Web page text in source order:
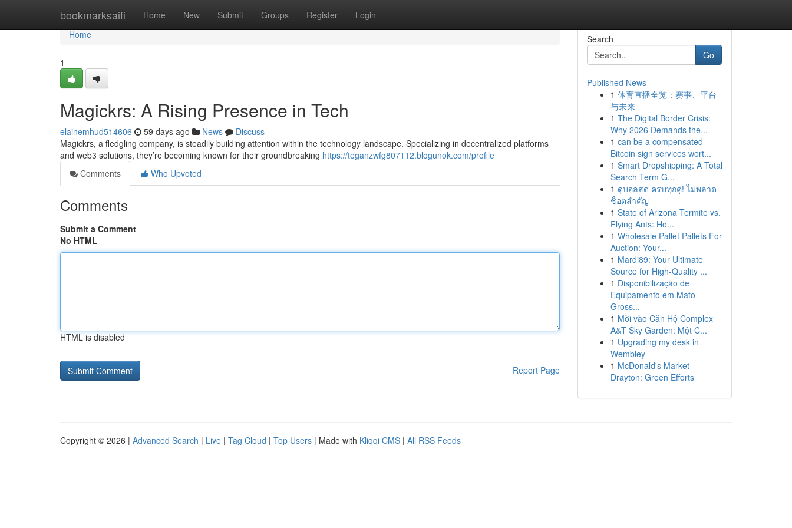
bookmarksaifi Home New Submit Groups Register Login
Home
Home
1
Magickrs: A Rising Presence in Tech
elainemhud514606 59 days ago News
Discuss
Magickrs, a fledgling company, is steadily building attention within the technology landscape. Specializing in decentralized platforms
and web3 solutions, they’re becoming known for their groundbreaking https://teganzwfg807112.blogunok.com/profile
Comments
Who Upvoted
Comments
Submit a Comment
No HTML
HTML is disabled
Report Page
Search
Go
Published News
1 体育直播全览：赛事、平台
与未来
1 The Digital Border Crisis:
Why 2026 Demands the...
1 can be a compensated
Bitcoin sign services wort...
1 Smart Dropshipping: A Total
Search Term G...
1 ดูบอลสด ครบทุกคู่! ไม่พลาด
ช็อตสำคัญ
1 State of Arizona Termite vs.
Flying Ants: Ho...
1 Wholesale Pallet Pallets For
Auction: Your...
1 Mardi89: Your Ultimate
Source for High-Quality ...
1 Disponibilização de
Equipamento em Mato
Gross...
1 Mời vào Căn Hộ Complex
A&T Sky Garden: Một C...
1 Upgrading my desk in
Wembley
1 McDonald's Market
Drayton: Green Efforts
Copyright © 2026 | Advanced Search | Live | Tag Cloud | Top Users | Made with Kliqqi CMS | All RSS Feeds